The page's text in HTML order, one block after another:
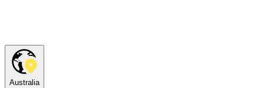
Australia